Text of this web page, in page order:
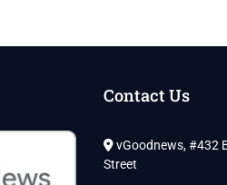
Contact Us
vGoodnews, #432
Street